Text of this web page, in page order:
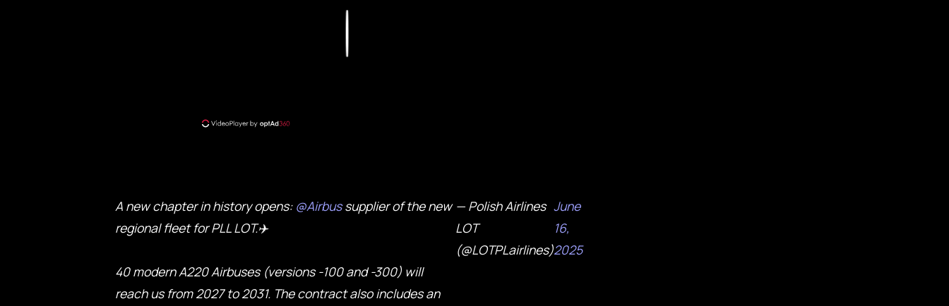
A new chapter in history opens: @Airbussupplier of the new
regional fleet for PLL LOT.✈️
40 modern A220 Airbuses (versions -100 and -300) will
reach us from 2027 to 2031. The contract also includes an
— Polish Airlines
LOT
(@LOTPLairlines)
June
16,
2025